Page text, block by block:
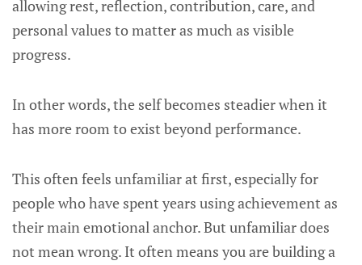
allowing rest, reflection, contribution, care, and
personal values to matter as much as visible
progress.
In other words, the self becomes steadier when it
has more room to exist beyond performance.
This often feels unfamiliar at first, especially for
people who have spent years using achievement as
their main emotional anchor. But unfamiliar does
not mean wrong. It often means you are building a